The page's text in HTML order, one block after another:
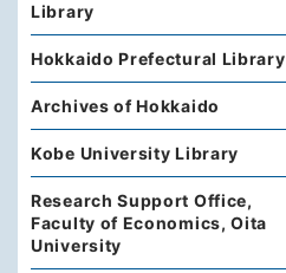
Library
Hokkaido Prefectural Library
Archives of Hokkaido
Kobe University Library
Research Support Office,
Faculty of Economics, Oita
University